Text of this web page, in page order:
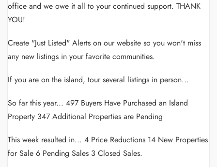
office and we owe it all to your continued support. THANK
YOU!
Create "Just Listed" Alerts on our website so you won't miss
any new listings in your favorite communities.
If you are on the island, tour several listings in person...
So far this year... 497 Buyers Have Purchased an Island
Property 347 Additional Properties are Pending
This week resulted in... 4 Price Reductions 14 New Properties
for Sale 6 Pending Sales 3 Closed Sales.